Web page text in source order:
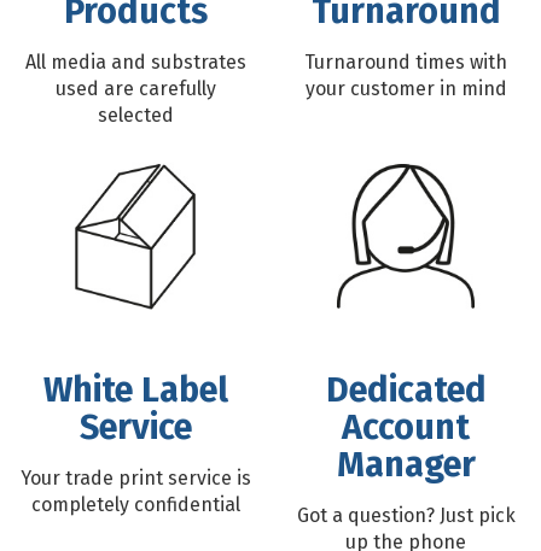
Products
All media and substrates
used are carefully
selected
Turnaround
Turnaround times with
your customer in mind
White Label
Service
Your trade print service is
completely confidential
Dedicated
Account
Manager
Got a question? Just pick
up the phone